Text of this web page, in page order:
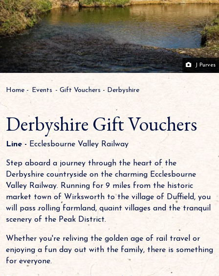
J Purves
Home - Events - Gift Vouchers - Derbyshire
Derbyshire Gift Vouchers
Line - Ecclesbourne Valley Railway
Step aboard a journey through the heart of the
Derbyshire countryside on the charming Ecclesbourne
Valley Railway. Running for 9 miles from the historic
market town of Wirksworth to the village of Duffield, you
will pass rolling farmland, quaint villages and the tranquil
scenery of the Peak District.
Whether you're reliving the golden age of rail travel or
enjoying a fun day out with the family, there is something
for everyone.